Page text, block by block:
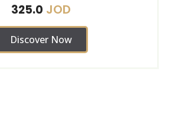
325.0 JOD
Discover Now